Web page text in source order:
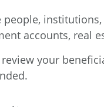
people,
accounts, real
your